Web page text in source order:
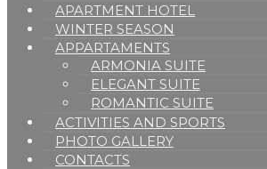
APARTMENT HOTEL
WINTER SEASON
APPARTAMENTS
ARMONIA SUITE
ELEGANT SUITE
ROMANTIC SUITE
ACTIVITIES AND SPORTS
PHOTO GALLERY
CONTACTS